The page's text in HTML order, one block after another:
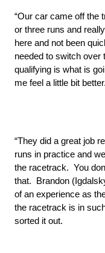
“Our car came off the
or three runs and
here and not been
needed to switch over
qualifying is what is
me feel a little bit better.
“They did a great job
runs in practice and
the racetrack. You
that. Brandon
of an experience as
the racetrack is in
sorted it out.